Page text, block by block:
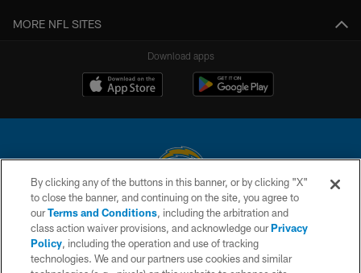
MORE NFL SITES
Download apps
© 2026 Chargers Football Company, LLC. All rights reserved. This website
is managed on a digital platform of the National Football League.
CONTACT US
By clicking any of the buttons in this banner, or by clicking "X"
to close the banner, and continuing on the site, you agree to
ourTerms and Conditions, including the arbitration and
class action waiver provisions, and acknowledge ourPrivacy
Policy, including the operation and use of tracking
technologies. We and our partners use cookies and similar